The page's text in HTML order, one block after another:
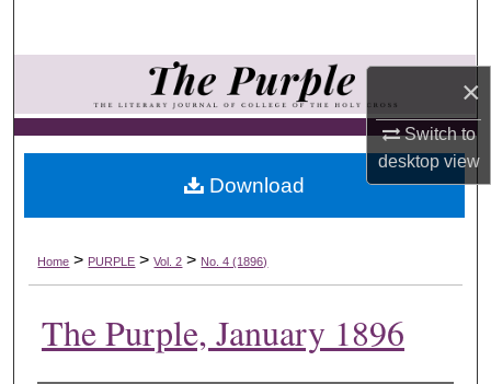
×
Switch to
desktopview
Browse Collections
My Account
About
Home > PURPLE > Vol. 2 > No. 4 (1896)
The Purple, January 1896
Download